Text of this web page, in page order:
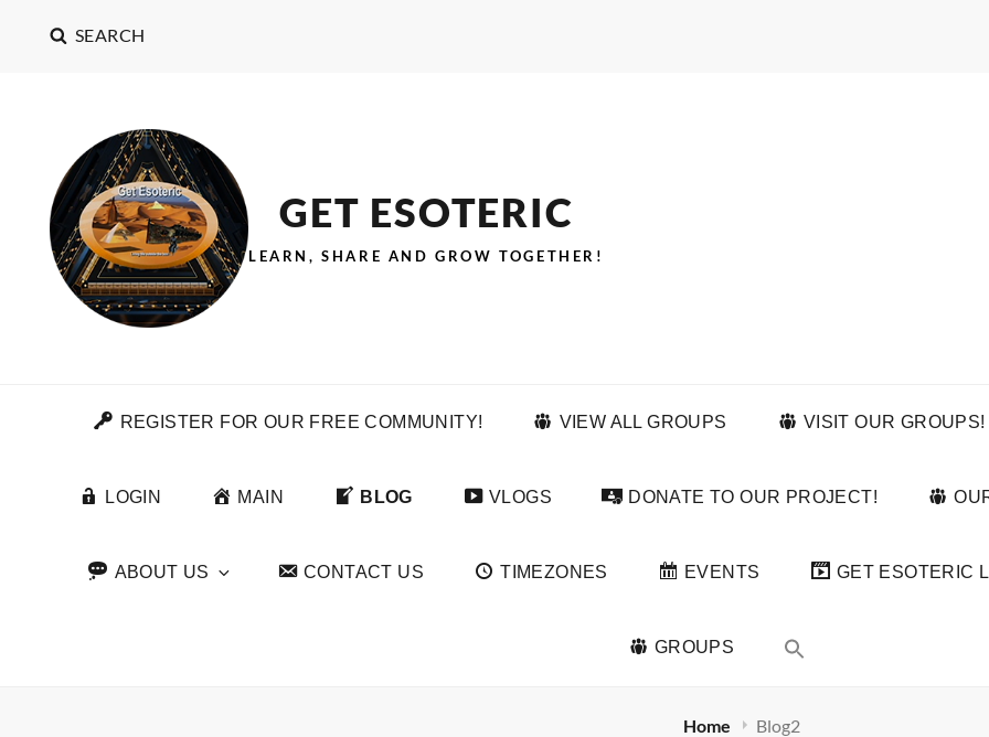
SEARCH
GET ESOTERIC
LEARN, SHARE AND GROW TOGETHER!
REGISTER FOR OUR FREE COMMUNITY! VIEW ALL GROUPS VISIT OUR GROUPS!
LOGIN MAIN BLOG VLOGS DONATE TO OUR PROJECT!
ABOUT US CONTACT US TIMEZONES EVENTS GET ESOTERIC
GROUPS
Home Blog2